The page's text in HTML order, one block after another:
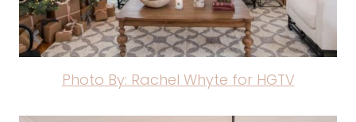
Photo By: Rachel Whyte for HGTV